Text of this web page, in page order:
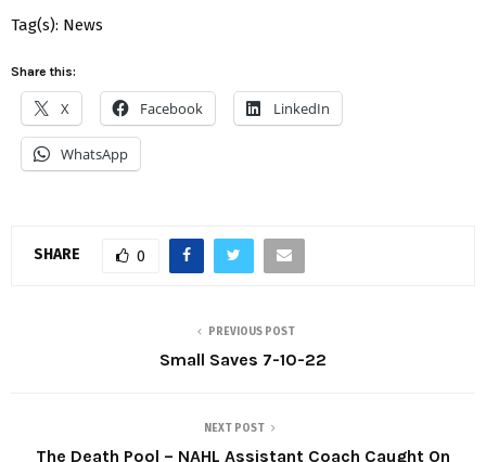
Tag(s): News
Share this:
X Facebook LinkedIn
WhatsApp
SHARE 0
PREVIOUS POST
Small Saves 7-10-22
NEXT POST
The Death Pool – NAHL Assistant Coach Caught On